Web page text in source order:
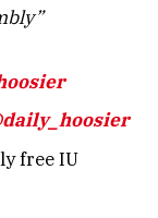
free IU